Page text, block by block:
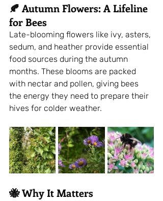
🍂 Autumn Flowers: A Lifeline
for Bees
Late-blooming flowers like ivy, asters,
sedum, and heather provide essential
food sources during the autumn
months. These blooms are packed
with nectar and pollen, giving bees
the energy they need to prepare their
hives for colder weather.
🐝 Why It Matters